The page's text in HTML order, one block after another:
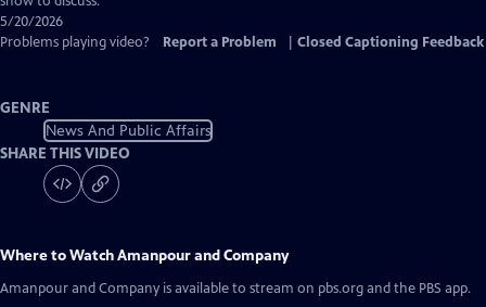
5/20/2026
Problems playing video?
Report a Problem Closed Captioning Feedback
GENRE
News And Public Affairs
SHARE THIS VIDEO
Where to WatchAmanpour and Company
Amanpour and Company is available to stream on pbs.org and the PBS app.